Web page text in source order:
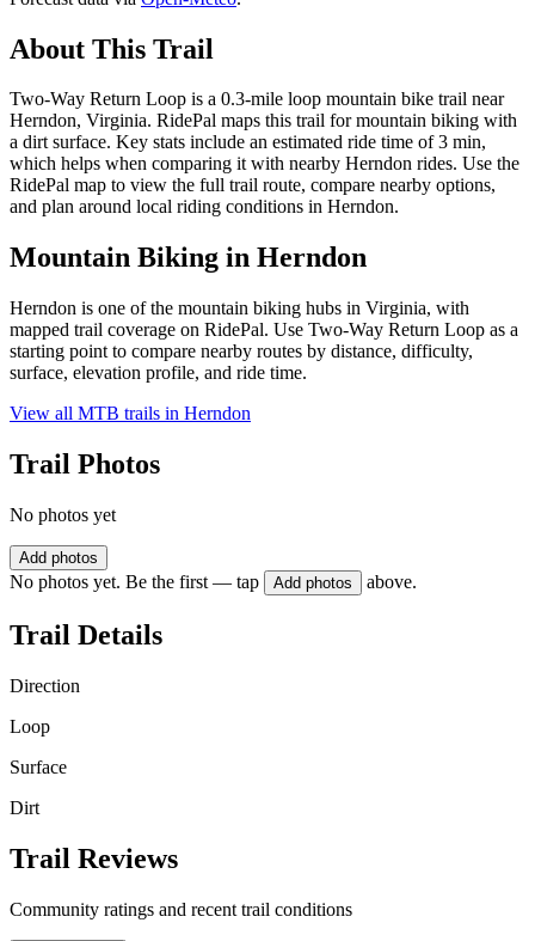
About This Trail
Two-Way Return Loop is a 0.3-mile loop mountain bike trail near
Herndon, Virginia. RidePal maps this trail for mountain biking with
a dirt surface. Key stats include an estimated ride time of 3 min,
which helps when comparing it with nearby Herndon rides. Use the
RidePal map to view the full trail route, compare nearby options,
and plan around local riding conditions in Herndon.
Mountain Biking in Herndon
Herndon is one of the mountain biking hubs in Virginia, with
mapped trail coverage on RidePal. Use Two-Way Return Loop as a
starting point to compare nearby routes by distance, difficulty,
surface, elevation profile, and ride time.
View all MTB trails in Herndon
Trail Photos
No photos yet
Add photos
No photos yet. Be the first — tap Add photos above.
Trail Details
Direction
Loop
Surface
Dirt
Trail Reviews
Community ratings and recent trail conditions